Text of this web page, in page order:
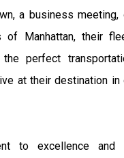
a business meeting,
of Manhattan, their
perfect
at their destination in
to excellence and